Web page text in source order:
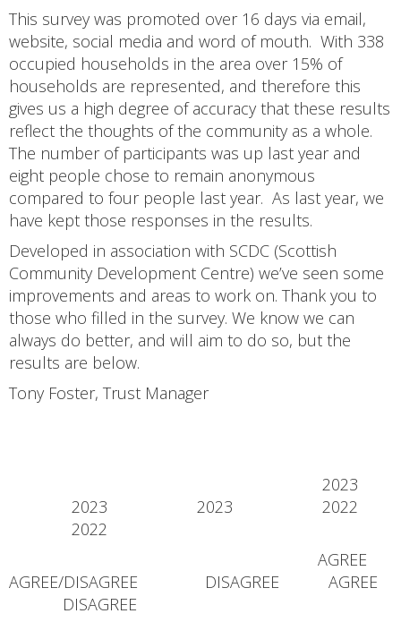
This survey was promoted over 16 days via email,
website, social media and word of mouth. With 338
occupied households in the area over 15% of
households are represented, and therefore this
gives us a high degree of accuracy that these results
reflect the thoughts of the community as a whole.
The number of participants was up last year and
eight people chose to remain anonymous
compared to four people last year. As last year, we
have kept those responses in the results.
Developed in association with SCDC (Scottish
Community Development Centre) we’ve seen some
improvements and areas to work on. Thank you to
those who filled in the survey. We know we can
always do better, and will aim to do so, but the
results are below.
Tony Foster, Trust Manager
2023
2023 2023 2022
2022
AGREE
AGREE/DISAGREE DISAGREE AGREE
DISAGREE